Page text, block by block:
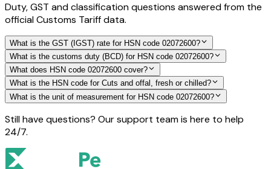
Duty, GST and classification questions answered from the
official Customs Tariff data.
What is the GST (IGST) rate for HSN code 02072600?
What is the customs duty (BCD) for HSN code 02072600?
What does HSN code 02072600 cover?
What is the HSN code for Cuts and offal, fresh or chilled?
What is the unit of measurement for HSN code 02072600?
Still have questions? Our support team is here to help
24/7.